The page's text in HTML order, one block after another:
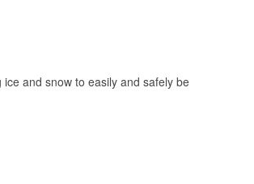
and snow to easily and safely be